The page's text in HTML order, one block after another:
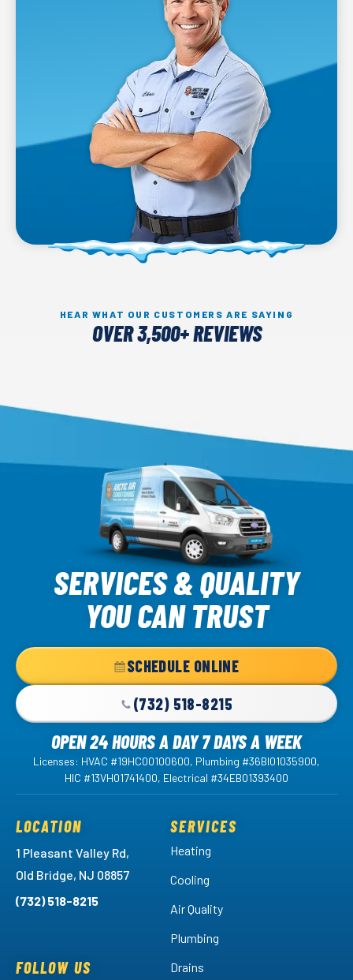
HEAR WHAT OUR CUSTOMERS ARE SAYING
OVER 3,500+ REVIEWS
Arctic
Air
Logo
Link
SERVICES & QUALITY
YOU CAN TRUST
SCHEDULE ONLINE
(732) 518-8215
OPEN 24 HOURS A DAY 7 DAYS A WEEK
Licenses: HVAC #19HC00100600, Plumbing #36BI01035900,
HIC #13VH01741400, Electrical #34EB01393400
LOCATION
1 Pleasant Valley Rd,
Old Bridge, NJ 08857
(732) 518-8215
FOLLOW US
SERVICES
Heating
Cooling
Air Quality
Plumbing
Drains